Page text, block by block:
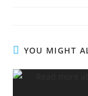
YOU MIGHT